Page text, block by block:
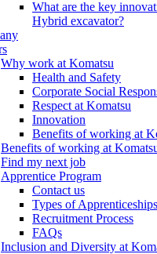
What are the key
Hybrid excavator?
Why work at Komatsu
Health and Safety
Corporate Social
Respect at Komatsu
Innovation
Benefits of working at
Benefits of working at
Find my next job
Apprentice Program
Contact us
Types of Apprenticeships
Recruitment Process
FAQs
Inclusion and Diversity at